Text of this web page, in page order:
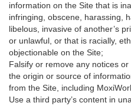
information on the Site that is
infringing, obscene, harassing,
libelous, invasive of another’s
or unlawful, or that is racially,
objectionable on the Site;
Falsify or remove any notices
the origin or source of
from the Site, including
Use a third party’s content in